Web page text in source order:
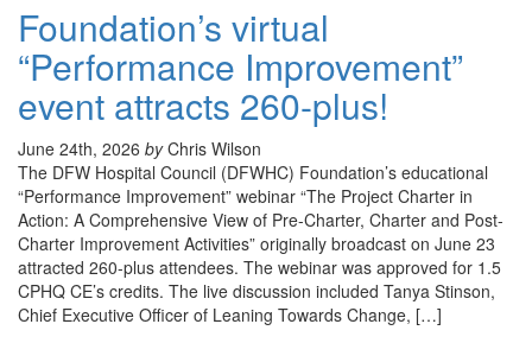
Foundation’s virtual
“Performance Improvement”
event attracts 260-plus!
June 24th, 2026 byChris Wilson
The DFW Hospital Council (DFWHC) Foundation’s educational
“Performance Improvement” webinar “The Project Charter in
Action: A Comprehensive View of Pre-Charter, Charter and Post-
Charter Improvement Activities” originally broadcast on June 23
attracted 260-plus attendees. The webinar was approved for 1.5
CPHQ CE’s credits. The live discussion included Tanya Stinson,
Chief Executive Officer of Leaning Towards Change, […]